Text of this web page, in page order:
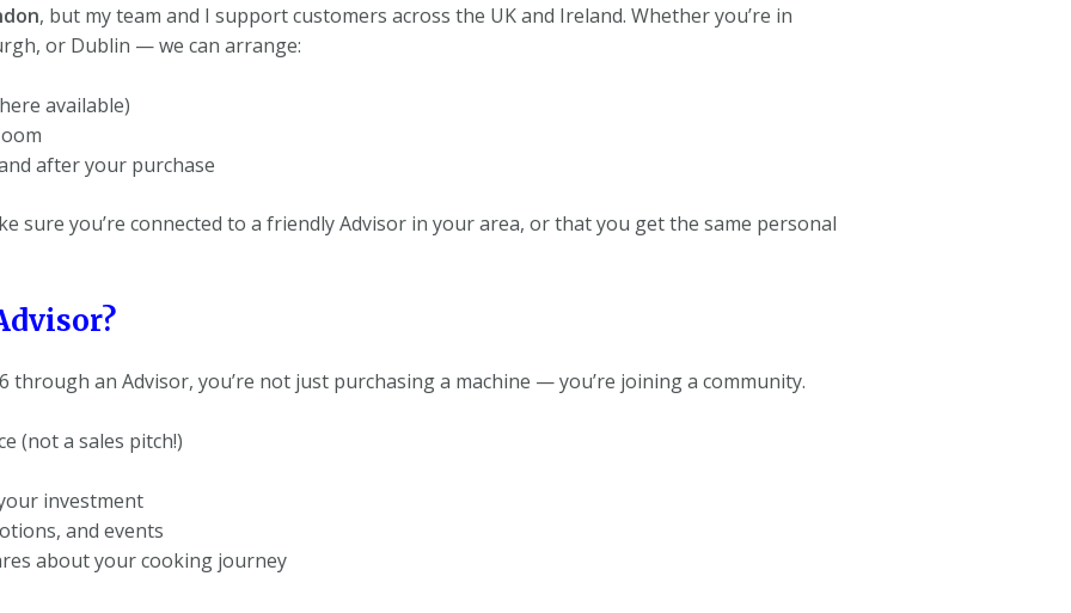
, but my team and I support customers across the UK and Ireland. Whether you’re in
or Dublin — we can arrange:
available)
after your purchase
sure you’re connected to a friendly Advisor in your area, or that you get the same personal
an Advisor, you’re not just purchasing a machine — you’re joining a community.
(not a sales pitch!)
investment
and events
about your cooking journey